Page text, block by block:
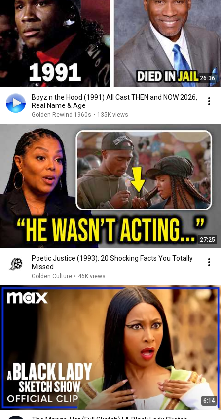
26:36
Boyz n the Hood (1991) All Cast THEN and NOW 2026,
Real Name & Age
Golden Rewind 1960s • 135K views
27:25
Poetic Justice (1993): 20 Shocking Facts You Totally
Missed
Golden Culture • 46K views
6:14